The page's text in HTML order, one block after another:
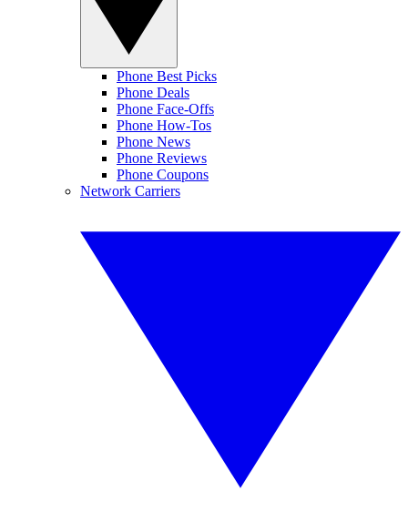
Phone Best Picks
Phone Deals
Phone Face-Offs
Phone How-Tos
Phone News
Phone Reviews
Phone Coupons
Network Carriers